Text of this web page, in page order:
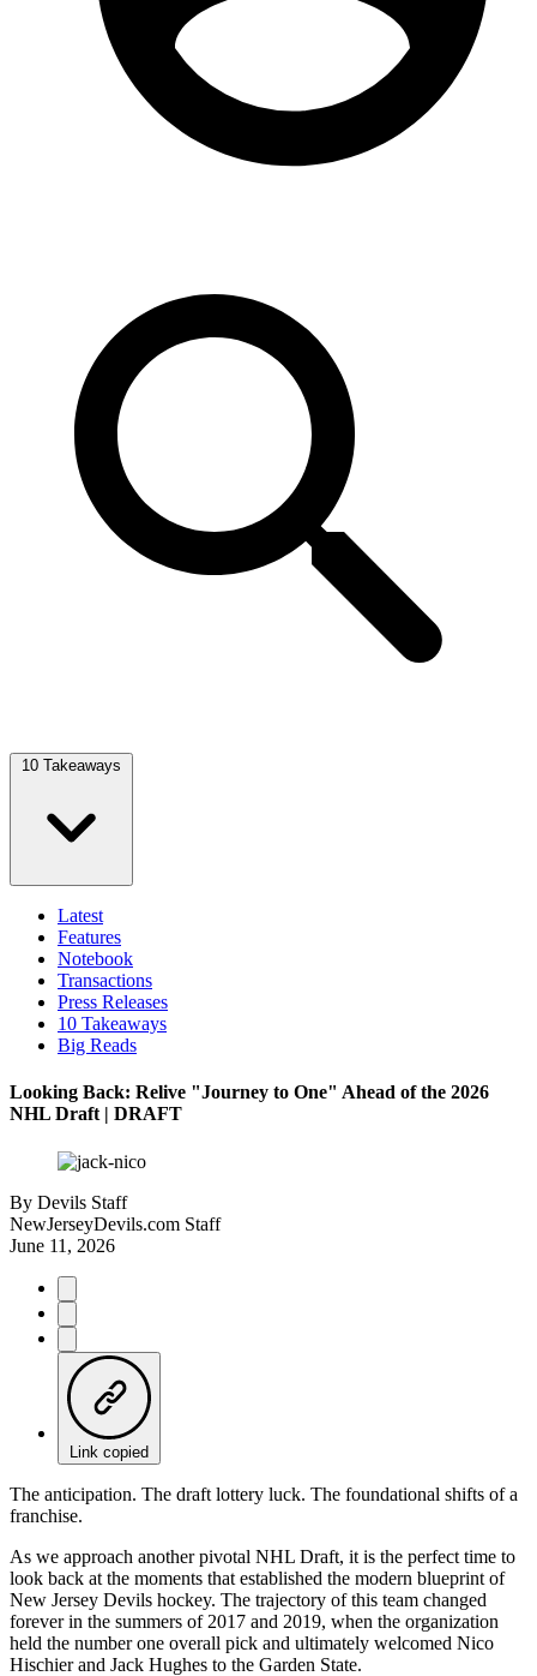
10 Takeaways
Latest
Features
Notebook
Transactions
Press Releases
10 Takeaways
Big Reads
Looking Back: Relive "Journey to One" Ahead of the 2026
NHL Draft | DRAFT
By Devils Staff
NewJerseyDevils.com Staff
June 11, 2026
Link copied
The anticipation. The draft lottery luck. The foundational shifts of a
franchise.
As we approach another pivotal NHL Draft, it is the perfect time to
look back at the moments that established the modern blueprint of
New Jersey Devils hockey. The trajectory of this team changed
forever in the summers of 2017 and 2019, when the organization
held the number one overall pick and ultimately welcomed Nico
Hischier and Jack Hughes to the Garden State.